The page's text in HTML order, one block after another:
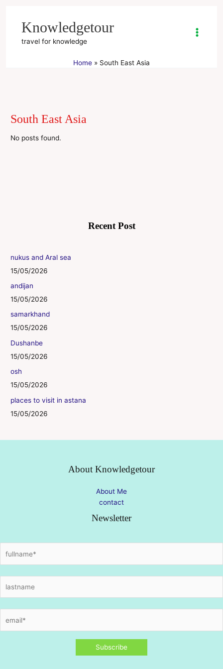
contentKnowledgetour
travel for knowledge
Home South East Asia
South East Asia
No posts found.
Recent Post
nukus and Aral sea
15/05/2026
andijan
15/05/2026
samarkhand
15/05/2026
Dushanbe
15/05/2026
osh
15/05/2026
places to visit in astana
15/05/2026
About Knowledgetour
About Me
contact
Newsletter